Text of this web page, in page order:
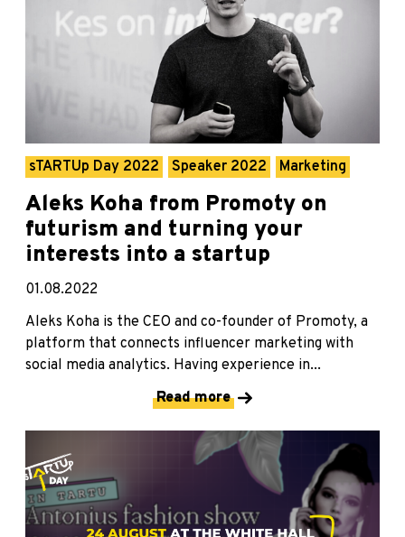
sTARTUp Day 2022 Speaker 2022 Marketing
Aleks Koha from Promoty on
futurism and turning your
interests into a startup
01.08.2022
Aleks Koha is the CEO and co-founder of Promoty, a
platform that connects influencer marketing with
social media analytics. Having experience in...
Read more